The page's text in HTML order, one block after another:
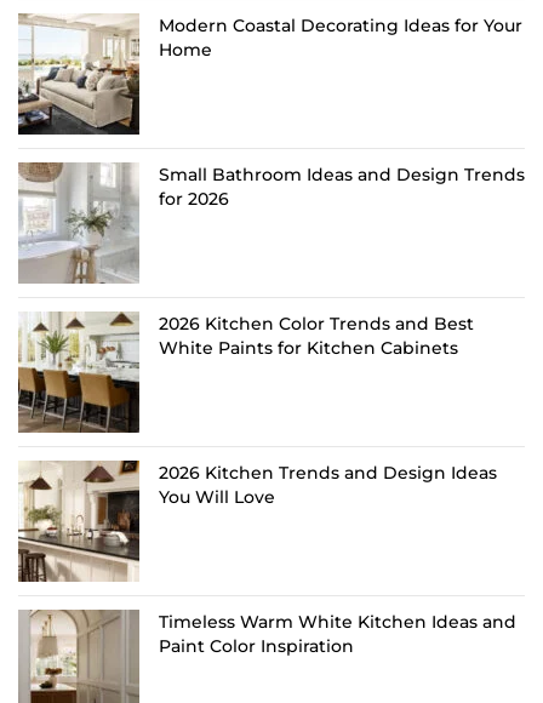
Modern Coastal Decorating Ideas for Your
Home
Small Bathroom Ideas and Design Trends
for 2026
2026 Kitchen Color Trends and Best
White Paints for Kitchen Cabinets
2026 Kitchen Trends and Design Ideas
You Will Love
Timeless Warm White Kitchen Ideas and
Paint Color Inspiration